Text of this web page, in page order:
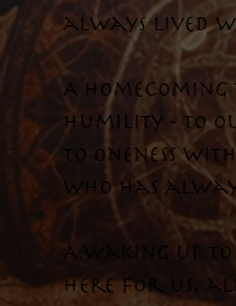
always lived
A homecoming
humility - to
to oneness
who has
A waking up
here for us,